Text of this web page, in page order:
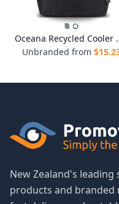
Oceana
Unbranded from $
New Zealand's
products and branded